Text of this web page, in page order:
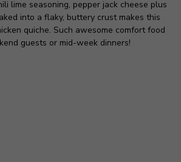
lime seasoning, pepper jack cheese plus
into a flaky, buttery crust makes this
quiche. Such awesome comfort food
guests or mid-week dinners!